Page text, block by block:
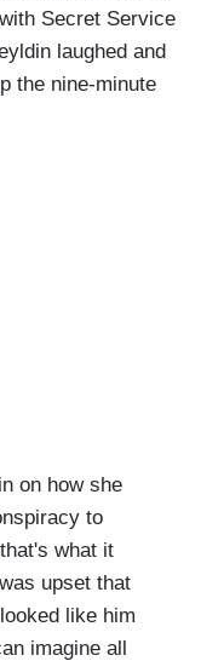
Secret Service
laughed and
the nine-minute
on how she
to
what it
upset that
like him
imagine all